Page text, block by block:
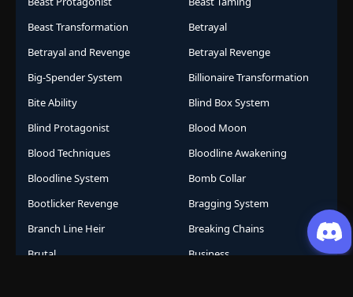
Beast Transformation
Betrayal
Betrayal and Revenge
Betrayal Revenge
Big-Spender System
Billionaire Transformation
Bite Ability
Blind Box System
Blind Protagonist
Blood Moon
Blood Techniques
Bloodline Awakening
Bloodline System
Bomb Collar
Bootlicker Revenge
Bragging System
Branch Line Heir
Breaking Chains
Brutal
Business